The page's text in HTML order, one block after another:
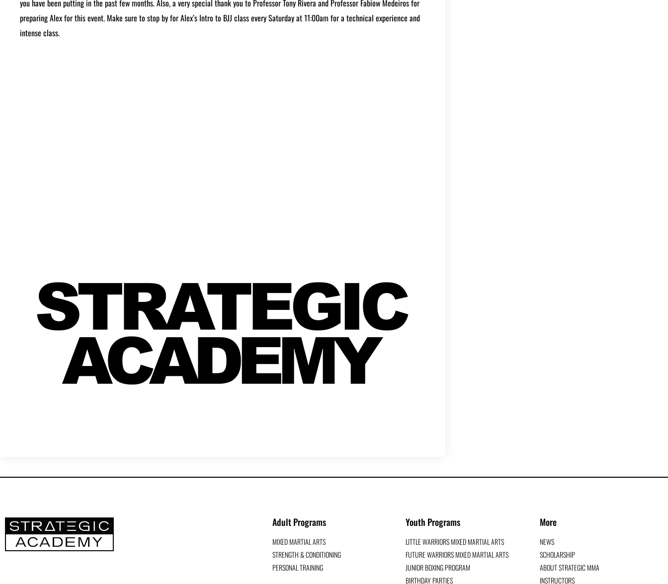
you have been putting in the past few months. Also, a very special thank you to Professor Tony Rivera and Professor Fabiow Medeiros for
preparing Alex for this event. Make sure to stop by for Alex’s Intro to BJJ class every Saturday at 11:00am for a technical experience and
intense class.
Adult Programs
MIXED MARTIAL ARTS
STRENGTH & CONDITIONING
PERSONAL TRAINING
Youth Programs
LITTLE WARRIORS MIXED MARTIAL ARTS
FUTURE WARRIORS MIXED MARTIAL ARTS
JUNIOR BOXING PROGRAM
BIRTHDAY PARTIES
More
NEWS
SCHOLARSHIP
ABOUT STRATEGIC MMA
INSTRUCTORS